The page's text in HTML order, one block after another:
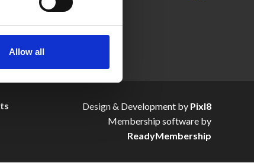
Allow all
Design & Development by Pixl8
Membership software by
ReadyMembership